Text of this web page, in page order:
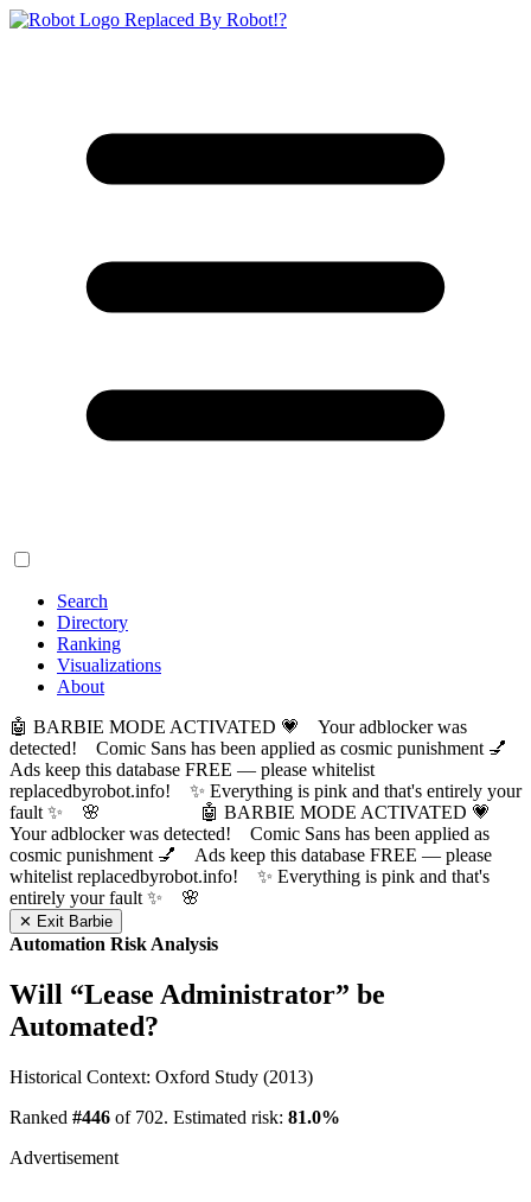
Replaced By Robot!?
Search
Directory
Ranking
Visualizations
About
🤖 BARBIE MODE ACTIVATED 💗 Your adblocker was
detected! Comic Sans has been applied as cosmic punishment 💅
Ads keep this database FREE — please whitelist
replacedbyrobot.info! ✨ Everything is pink and that's entirely your
fault ✨ 🌸
🤖 BARBIE MODE ACTIVATED 💗
Your adblocker was detected! Comic Sans has been applied as
cosmic punishment 💅 Ads keep this database FREE — please
whitelist replacedbyrobot.info! ✨ Everything is pink and that's
entirely your fault ✨ 🌸
✕ Exit Barbie
Automation Risk Analysis
Will “Lease Administrator” be
Automated?
Historical Context: Oxford Study (2013)
Ranked #446 of 702. Estimated risk: 81.0%
Advertisement